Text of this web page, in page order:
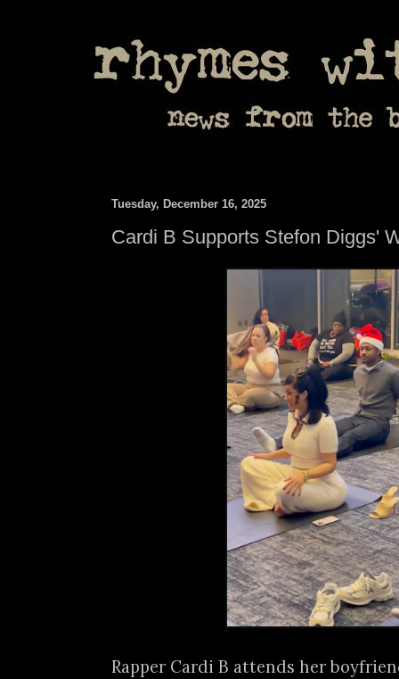
Tuesday, December 16, 2025
Cardi B Supports Stefon Diggs'
Rapper Cardi B attends her